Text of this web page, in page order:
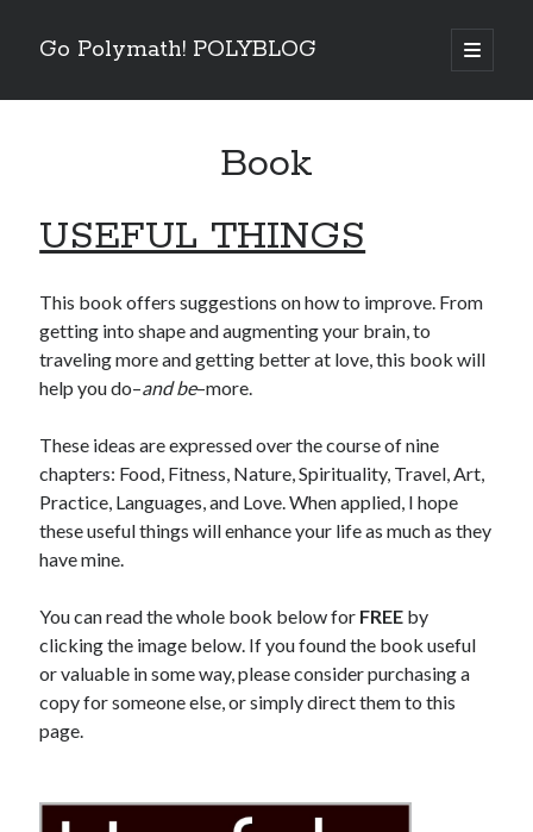
Go Polymath! POLYBLOG
open
primary
Sidebar
Business(4)
Essentials(5)
Fear(6)
Five Minutes With(4)
Goals(8)
How To(14)
Listen(3)
Nature(3)
Nutrition(8)
Physique(8)
Tools(5)
Training(8)
Travel(4)
Uncategorized(35)
Web Development
Book
USEFUL THINGS
This book offers suggestions on how to improve. From
getting into shape and augmenting your brain, to
traveling more and getting better at love, this book will
help you do–and be–more.
These ideas are expressed over the course of nine
chapters: Food, Fitness, Nature, Spirituality, Travel, Art,
Practice, Languages, and Love. When applied, I hope
these useful things will enhance your life as much as they
have mine.
You can read the whole book below for FREE by
clicking the image below. If you found the book useful
or valuable in some way, please consider purchasing a
copy for someone else, or simply direct them to this
page.